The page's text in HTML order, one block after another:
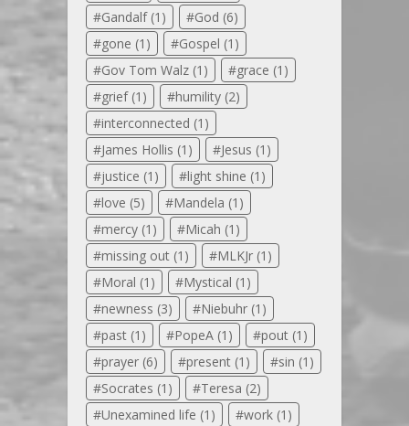
Gandalf(1) God (6)
gone (1) Gospel (1)
Gov Tom Walz (1) grace (1)
grief(1) humility (2)
interconnected (1)
James Hollis (1) Jesus (1)
justice (1) light shine (1)
love (5) Mandela (1)
mercy (1) Micah (1)
missing out (1) MLKJr (1)
Moral (1) Mystical (1)
newness (3) Niebuhr (1)
past (1) PopeA (1) pout (1)
prayer (6) present (1) sin (1)
Socrates (1) Teresa (2)
Unexamined life (1) work (1)